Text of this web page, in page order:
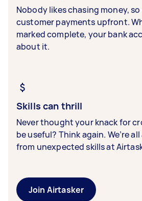
Nobody likes chasing money,
customer payments upfront.
marked complete, your bank
about it.
Skills can thrill
Never thought your knack for
be useful? Think again. We’re
from unexpected skills at
Join Airtasker